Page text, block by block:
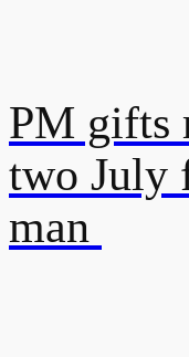
PM gifts
two July
man